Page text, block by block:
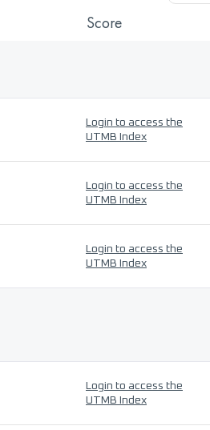
Score
Login to access the
UTMB Index
Login to access the
UTMB Index
Login to access the
UTMB Index
Login to access the
UTMB Index